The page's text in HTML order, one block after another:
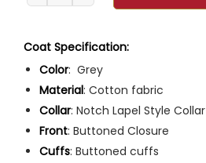
Coat Specification:
Color: Grey
Material: Cotton fabric
Collar: Notch Lapel Style Collar
Front: Buttoned Closure
Cuffs: Buttoned cuffs